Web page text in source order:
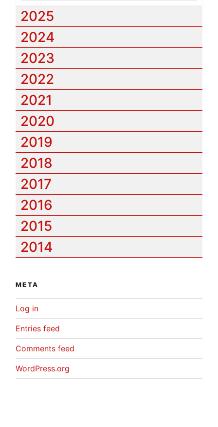
2025
2024
2023
2022
2021
2020
2019
2018
2017
2016
2015
2014
META
Log in
Entries feed
Comments feed
WordPress.org